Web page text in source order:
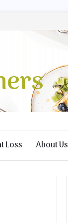
Loss About Us